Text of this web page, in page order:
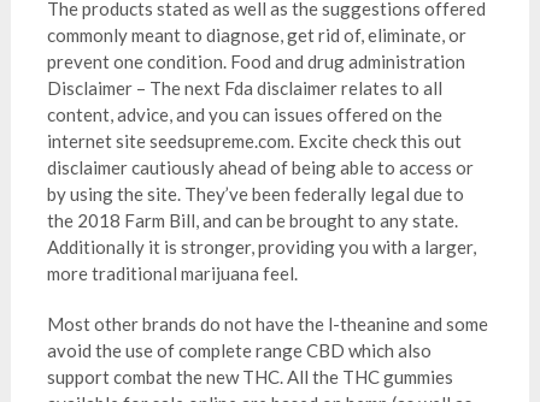
The products stated as well as the suggestions offered
commonly meant to diagnose, get rid of, eliminate, or
prevent one condition. Food and drug administration
Disclaimer – The next Fda disclaimer relates to all
content, advice, and you can issues offered on the
internet site seedsupreme.com. Excite check this out
disclaimer cautiously ahead of being able to access or
by using the site. They’ve been federally legal due to
the 2018 Farm Bill, and can be brought to any state.
Additionally it is stronger, providing you with a larger,
more traditional marijuana feel.
Most other brands do not have the l-theanine and some
avoid the use of complete range CBD which also
support combat the new THC. All the THC gummies